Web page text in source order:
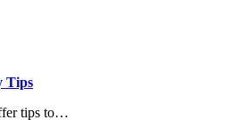
Tips
tips to…